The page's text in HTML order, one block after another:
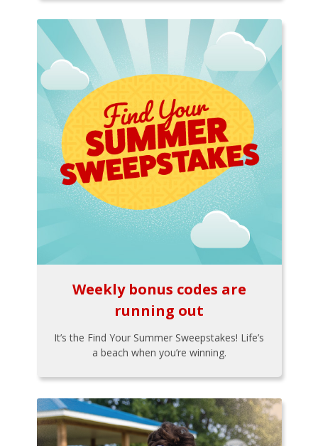
Weekly bonus codes are
running out
It’s the Find Your Summer Sweepstakes! Life’s
a beach when you’re winning.